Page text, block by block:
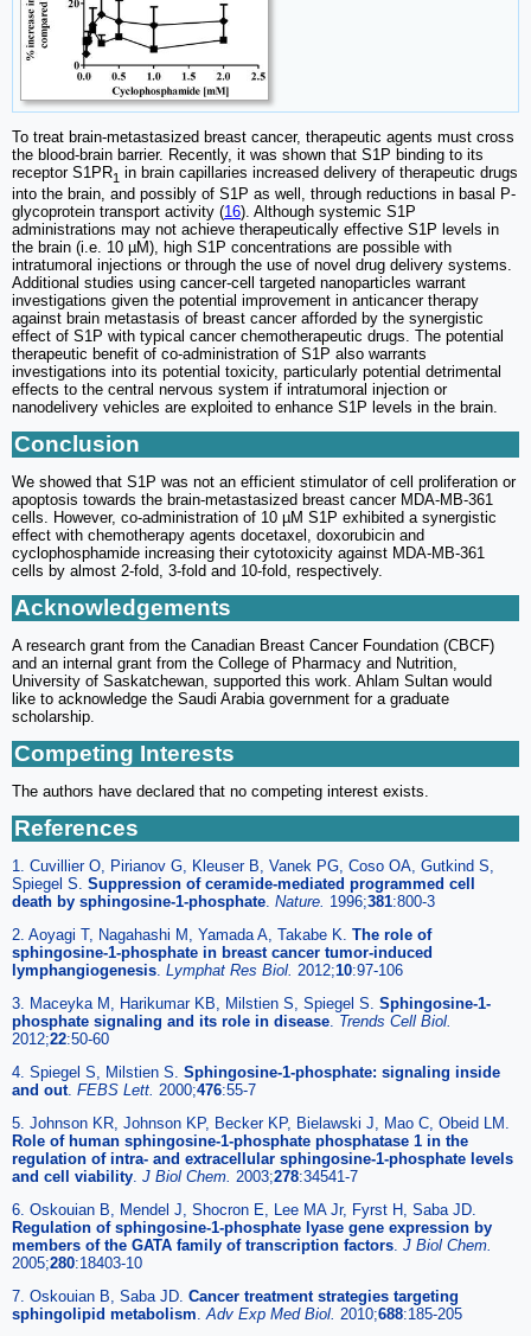
To treat brain-metastasized breast cancer, therapeutic agents must cross
the blood-brain barrier. Recently, it was shown that S1P binding to its
receptor S1PR1 in brain capillaries increased delivery of therapeutic drugs
into the brain, and possibly of S1P as well, through reductions in basal P-
glycoprotein transport activity (16). Although systemic S1P
administrations may not achieve therapeutically effective S1P levels in
the brain (i.e. 10 µM), high S1P concentrations are possible with
intratumoral injections or through the use of novel drug delivery systems.
Additional studies using cancer-cell targeted nanoparticles warrant
investigations given the potential improvement in anticancer therapy
against brain metastasis of breast cancer afforded by the synergistic
effect of S1P with typical cancer chemotherapeutic drugs. The potential
therapeutic benefit of co-administration of S1P also warrants
investigations into its potential toxicity, particularly potential detrimental
effects to the central nervous system if intratumoral injection or
nanodelivery vehicles are exploited to enhance S1P levels in the brain.
Conclusion
We showed that S1P was not an efficient stimulator of cell proliferation or
apoptosis towards the brain-metastasized breast cancer MDA-MB-361
cells. However, co-administration of 10 µM S1P exhibited a synergistic
effect with chemotherapy agents docetaxel, doxorubicin and
cyclophosphamide increasing their cytotoxicity against MDA-MB-361
cells by almost 2-fold, 3-fold and 10-fold, respectively.
Acknowledgements
A research grant from the Canadian Breast Cancer Foundation (CBCF)
and an internal grant from the College of Pharmacy and Nutrition,
University of Saskatchewan, supported this work. Ahlam Sultan would
like to acknowledge the Saudi Arabia government for a graduate
scholarship.
Competing Interests
The authors have declared that no competing interest exists.
References
1. Cuvillier O, Pirianov G, Kleuser B, Vanek PG, Coso OA, Gutkind S,
Spiegel S. Suppression of ceramide-mediated programmed cell
death by sphingosine-1-phosphate Nature. 1996;381:800-3
2. Aoyagi T, Nagahashi M, Yamada A, Takabe K. The role of
sphingosine-1-phosphate in breast cancer tumor-induced
lymphangiogenesis Lymphat Res Biol. 2012;10:97-106
3. Maceyka M, Harikumar KB, Milstien S, Spiegel S. Sphingosine-1-
phosphate signaling and its role in disease Trends Cell Biol.
2012;22:50-60
4. Spiegel S, Milstien S. Sphingosine-1-phosphate: signaling inside
and out. FEBS Lett. 2000;476:55-7
5. Johnson KR, Johnson KP, Becker KP, Bielawski J, Mao C, Obeid LM.
Role of human sphingosine-1-phosphate phosphatase 1 in the
regulation of intra- and extracellular sphingosine-1-phosphate levels
and cell viability J Biol Chem. 2003;278:34541-7
6. Oskouian B, Mendel J, Shocron E, Lee MA Jr, Fyrst H, Saba JD.
Regulation of sphingosine-1-phosphate lyase gene expression by
members of the GATA family of transcription factors J Biol Chem.
2005;280:18403-10
7. Oskouian B, Saba JD. Cancer treatment strategies targeting
sphingolipid metabolism Adv Exp Med Biol. 2010;688:185-205